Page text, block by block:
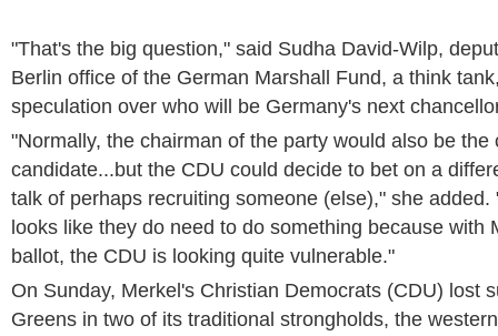
"That's the big question," said Sudha David-Wilp,
Berlin office of the German Marshall Fund, a think
speculation over who will be Germany's next
"Normally, the chairman of the party would also be the
candidate...but the CDU could decide to bet on a
talk of perhaps recruiting someone (else)," she added.
looks like they do need to do something because with
ballot, the CDU is looking quite vulnerable."
On Sunday, Merkel's Christian Democrats (CDU) lost
Greens in two of its traditional strongholds, the